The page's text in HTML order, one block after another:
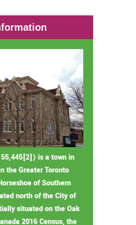
is a town in
the Greater Toronto
of Southern
north of the City of
situated on the Oak
2016 Census, the